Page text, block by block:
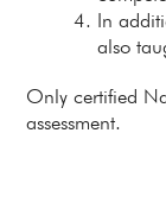
In
also
Only certified
assessment.